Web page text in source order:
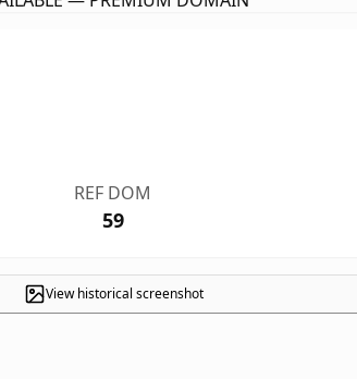
REF DOM
59
View historical screenshot